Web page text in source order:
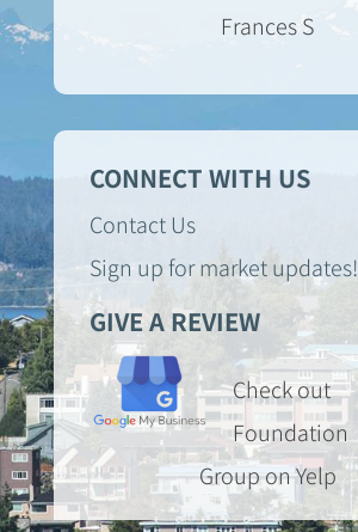
Frances S
CONNECT WITH US
Contact Us
Sign up for market updates!
GIVE A REVIEW
Check out
Foundation
Group on Yelp